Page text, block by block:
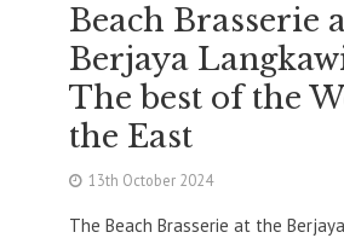
Beach Brasserie
Berjaya
The best of the
the East
13th October 2024
The Beach Brasserie at the